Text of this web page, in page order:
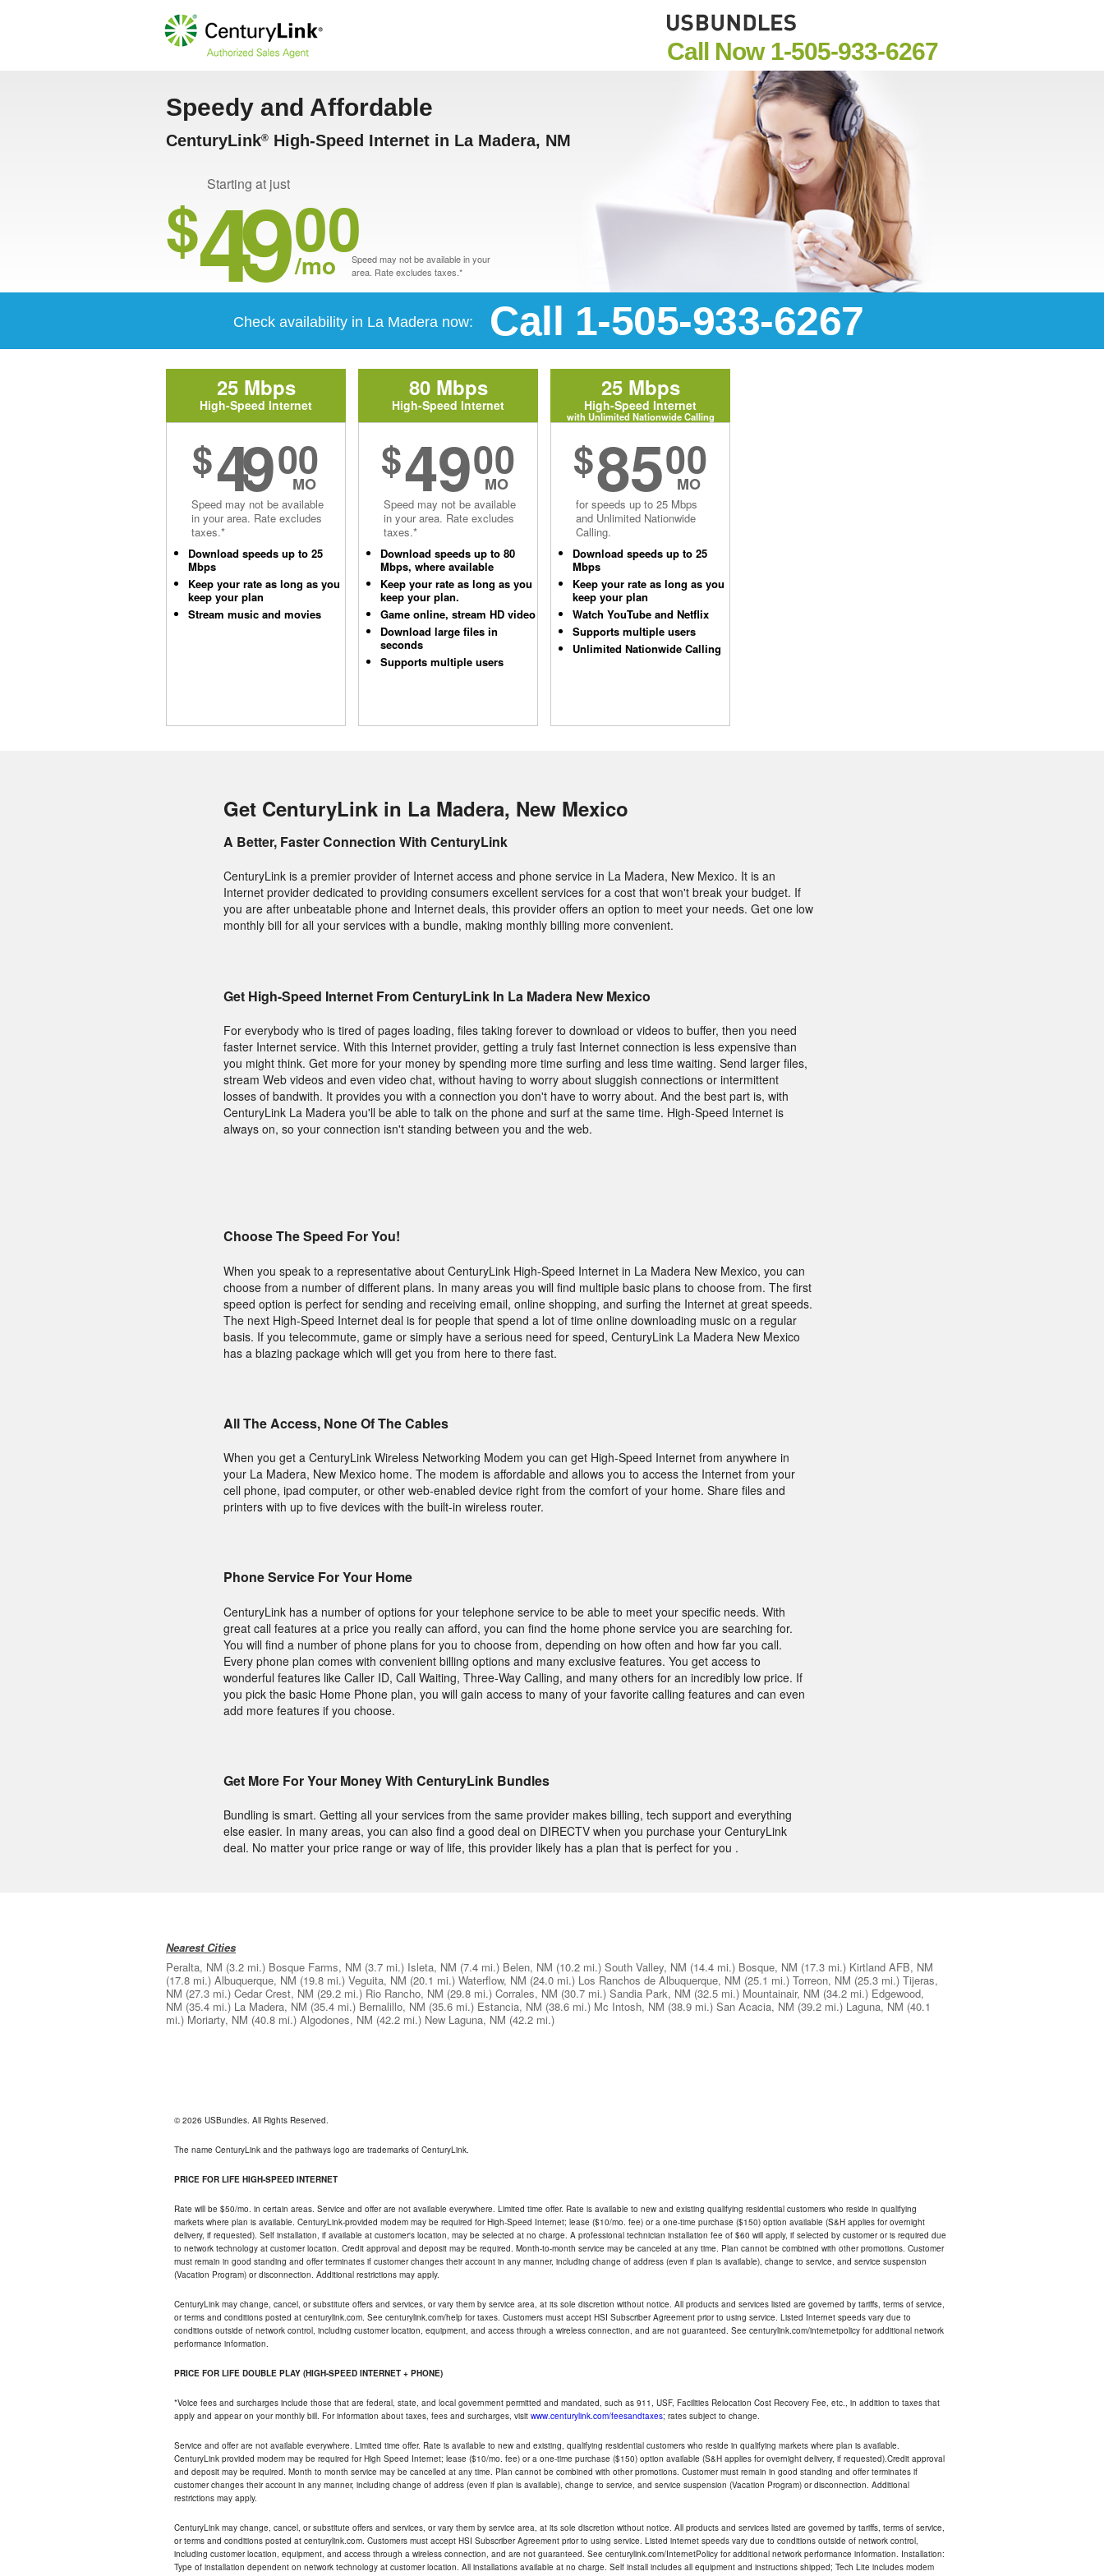
Call Now 1-505-933-6267
Speedy and Affordable
CenturyLink® High-Speed Internet in La Madera, NM
Starting at just
$4900
/mo
Speed may not be available in your
area. Rate excludes taxes.*
Check availability in La Madera now: Call 1-505-933-6267
25 Mbps
High-Speed Internet
$49 00
MO
Speed may not be available
in your area. Rate excludes
taxes.*
Download speeds up to 25
Mbps
Keep your rate as long as you
keep your plan
Stream music and movies
80 Mbps
High-Speed Internet
$4900
MO
Speed may not be available
in your area. Rate excludes
taxes.*
Download speeds up to 80
Mbps, where available
Keep your rate as long as you
keep your plan.
Game online, stream HD video
Download large files in
seconds
Supports multiple users
25 Mbps
High-Speed Internet
with Unlimited Nationwide Calling
$8500
MO
for speeds up to 25 Mbps
and Unlimited Nationwide
Calling.
Download speeds up to 25
Mbps
Keep your rate as long as you
keep your plan
Watch YouTube and Netflix
Supports multiple users
Unlimited Nationwide Calling
Get CenturyLink in La Madera, New Mexico
A Better, Faster Connection With CenturyLink
CenturyLink is a premier provider of Internet access and phone service in La Madera, New Mexico. It is an
Internet provider dedicated to providing consumers excellent services for a cost that won't break your budget. If
you are after unbeatable phone and Internet deals, this provider offers an option to meet your needs. Get one low
monthly bill for all your services with a bundle, making monthly billing more convenient.
Get High-Speed Internet From CenturyLink In La Madera New Mexico
For everybody who is tired of pages loading, files taking forever to download or videos to buffer, then you need
faster Internet service. With this Internet provider, getting a truly fast Internet connection is less expensive than
you might think. Get more for your money by spending more time surfing and less time waiting. Send larger files,
stream Web videos and even video chat, without having to worry about sluggish connections or intermittent
losses of bandwith. It provides you with a connection you don't have to worry about. And the best part is, with
CenturyLink La Madera you'll be able to talk on the phone and surf at the same time. High-Speed Internet is
always on, so your connection isn't standing between you and the web.
Choose The Speed For You!
When you speak to a representative about CenturyLink High-Speed Internet in La Madera New Mexico, you can
choose from a number of different plans. In many areas you will find multiple basic plans to choose from. The first
speed option is perfect for sending and receiving email, online shopping, and surfing the Internet at great speeds.
The next High-Speed Internet deal is for people that spend a lot of time online downloading music on a regular
basis. If you telecommute, game or simply have a serious need for speed, CenturyLink La Madera New Mexico
has a blazing package which will get you from here to there fast.
All The Access, None Of The Cables
When you get a CenturyLink Wireless Networking Modem you can get High-Speed Internet from anywhere in
your La Madera, New Mexico home. The modem is affordable and allows you to access the Internet from your
cell phone, ipad computer, or other web-enabled device right from the comfort of your home. Share files and
printers with up to five devices with the built-in wireless router.
Phone Service For Your Home
CenturyLink has a number of options for your telephone service to be able to meet your specific needs. With
great call features at a price you really can afford, you can find the home phone service you are searching for.
You will find a number of phone plans for you to choose from, depending on how often and how far you call.
Every phone plan comes with convenient billing options and many exclusive features. You get access to
wonderful features like Caller ID, Call Waiting, Three-Way Calling, and many others for an incredibly low price. If
you pick the basic Home Phone plan, you will gain access to many of your favorite calling features and can even
add more features if you choose.
Get More For Your Money With CenturyLink Bundles
Bundling is smart. Getting all your services from the same provider makes billing, tech support and everything
else easier. In many areas, you can also find a good deal on DIRECTV when you purchase your CenturyLink
deal. No matter your price range or way of life, this provider likely has a plan that is perfect for you .
Nearest Cities
Peralta, NM (3.2 mi.) Bosque Farms, NM (3.7 mi.) Isleta, NM (7.4 mi.) Belen, NM (10.2 mi.) South Valley, NM (14.4 mi.) Bosque, NM (17.3 mi.) Kirtland AFB, NM
(17.8 mi.) Albuquerque, NM (19.8 mi.) Veguita, NM (20.1 mi.) Waterflow, NM (24.0 mi.) Los Ranchos de Albuquerque, NM (25.1 mi.) Torreon, NM (25.3 mi.) Tijeras,
NM (27.3 mi.) Cedar Crest, NM (29.2 mi.) Rio Rancho, NM (29.8 mi.) Corrales, NM (30.7 mi.) Sandia Park, NM (32.5 mi.) Mountainair, NM (34.2 mi.) Edgewood,
NM (35.4 mi.) La Madera, NM (35.4 mi.) Bernalillo, NM (35.6 mi.) Estancia, NM (38.6 mi.) Mc Intosh, NM (38.9 mi.) San Acacia, NM (39.2 mi.) Laguna, NM (40.1
mi.) Moriarty, NM (40.8 mi.) Algodones, NM (42.2 mi.) New Laguna, NM (42.2 mi.)
© 2026 USBundles. All Rights Reserved.
The name CenturyLink and the pathways logo are trademarks of CenturyLink.
PRICE FOR LIFE HIGH-SPEED INTERNET
Rate will be $50/mo. in certain areas. Service and offer are not available everywhere. Limited time offer. Rate is available to new and existing qualifying residential customers who reside in qualifying
markets where plan is available. CenturyLink-provided modem may be required for High-Speed Internet; lease ($10/mo. fee) or a one-time purchase ($150) option available (S&H applies for overnight
delivery, if requested). Self installation, if available at customer's location, may be selected at no charge. A professional technician installation fee of $60 will apply, if selected by customer or is required due
to network technology at customer location. Credit approval and deposit may be required. Month-to-month service may be canceled at any time. Plan cannot be combined with other promotions. Customer
must remain in good standing and offer terminates if customer changes their account in any manner, including change of address (even if plan is available), change to service, and service suspension
(Vacation Program) or disconnection. Additional restrictions may apply.
CenturyLink may change, cancel, or substitute offers and services, or vary them by service area, at its sole discretion without notice. All products and services listed are governed by tariffs, terms of service,
or terms and conditions posted at centurylink.com. See centurylink.com/help for taxes. Customers must accept HSI Subscriber Agreement prior to using service. Listed Internet speeds vary due to
conditions outside of network control, including customer location, equipment, and access through a wireless connection, and are not guaranteed. See centurylink.com/internetpolicy for additional network
performance information.
PRICE FOR LIFE DOUBLE PLAY (HIGH-SPEED INTERNET + PHONE)
*Voice fees and surcharges include those that are federal, state, and local government permitted and mandated, such as 911, USF, Facilities Relocation Cost Recovery Fee, etc., in addition to taxes that
apply and appear on your monthly bill. For information about taxes, fees and surcharges, visit www.centurylink.com/feesandtaxes; rates subject to change.
Service and offer are not available everywhere. Limited time offer. Rate is available to new and existing, qualifying residential customers who reside in qualifying markets where plan is available.
CenturyLink provided modem may be required for High Speed Internet; lease ($10/mo. fee) or a one-time purchase ($150) option available (S&H applies for overnight delivery, if requested).Credit approval
and deposit may be required. Month to month service may be cancelled at any time. Plan cannot be combined with other promotions. Customer must remain in good standing and offer terminates if
customer changes their account in any manner, including change of address (even if plan is available), change to service, and service suspension (Vacation Program) or disconnection. Additional
restrictions may apply.
CenturyLink may change, cancel, or substitute offers and services, or vary them by service area, at its sole discretion without notice. All products and services listed are governed by tariffs, terms of service,
or terms and conditions posted at centurylink.com. Customers must accept HSI Subscriber Agreement prior to using service. Listed internet speeds vary due to conditions outside of network control,
including customer location, equipment, and access through a wireless connection, and are not guaranteed. See centurylink.com/InternetPolicy for additional network performance information. Installation:
Type of installation dependent on network technology at customer location. All installations available at no charge. Self install includes all equipment and instructions shipped; Tech Lite includes modem